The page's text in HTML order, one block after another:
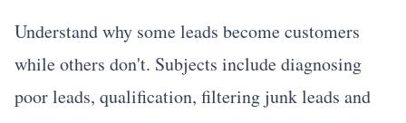
Understand why some leads become customers
while others don't. Subjects include diagnosing
poor leads, qualification, filtering junk leads and